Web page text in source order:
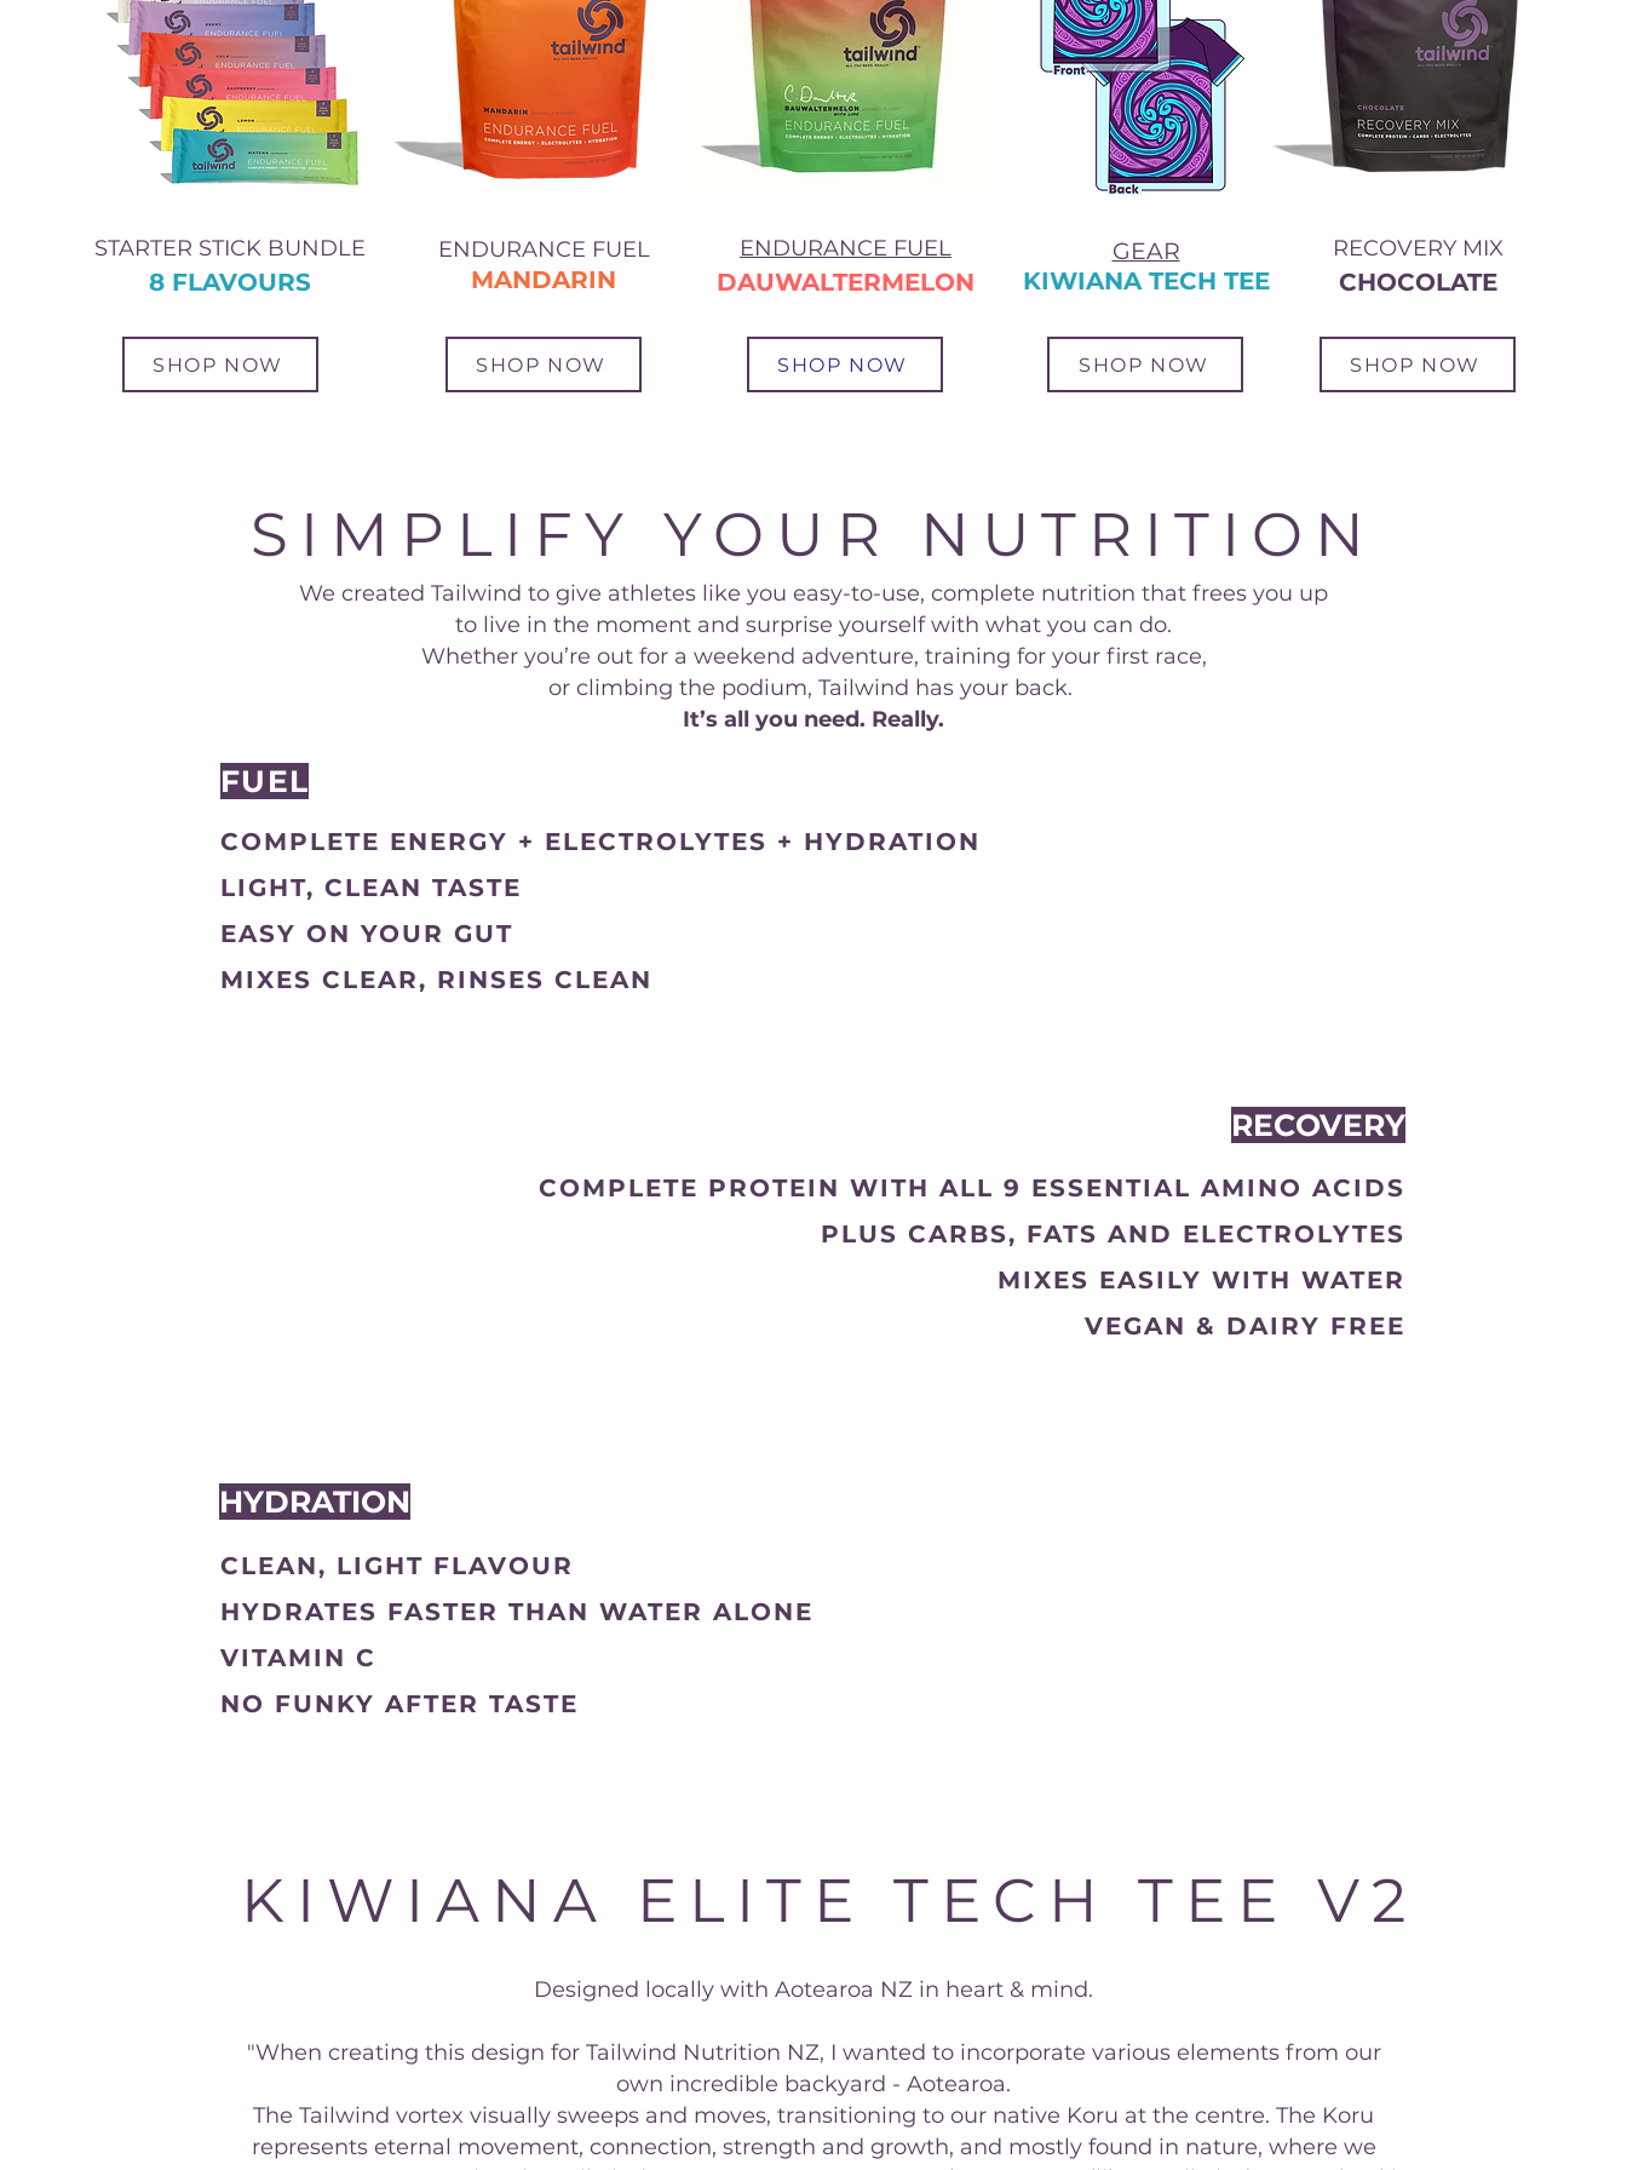
STARTER STICK BUNDLE
8 FLAVOURS
SHOP NOW
ENDURANCE FUEL
MANDARIN
SHOP NOW
ENDURANCE FUEL
DAUWALTERMELON
SHOP NOW
GEAR
KIWIANA TECH TEE
RECOVERY MIX
CHOCOLATE
SHOP NOW SHOP NOW
SIMPLIFY YOUR NUTRITION
We created Tailwind to give athletes like you easy-to-use, complete nutrition that frees you up
to live in the moment and surprise yourself with what you can do.
Whether you’re out for a weekend adventure, training for your first race,
or climbing the podium, Tailwind has your back.
It’s all you need. Really.
FUEL
COMPLETE ENERGY + ELECTROLYTES + HYDRATION
LIGHT, CLEAN TASTE
EASY ON YOUR GUT
MIXES CLEAR, RINSES CLEAN
RECOVERY
COMPLETE PROTEIN WITH ALL 9 ESSENTIAL AMINO ACIDS
PLUS CARBS, FATS AND ELECTROLYTES
MIXES EASILY WITH WATER
VEGAN & DAIRY FREE
HYDRATION
CLEAN, LIGHT FLAVOUR
HYDRATES FASTER THAN WATER ALONE
VITAMIN C
NO FUNKY AFTER TASTE
KIWIANA ELITE TECH TEE V2
Designed locally with Aotearoa NZ in heart & mind.
"When creating this design for Tailwind Nutrition NZ, I wanted to incorporate various elements from our
own incredible backyard - Aotearoa.
The Tailwind vortex visually sweeps and moves, transitioning to our native Koru at the centre. The Koru
represents eternal movement, connection, strength and growth, and mostly found in nature, where we